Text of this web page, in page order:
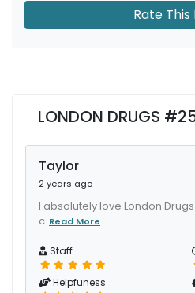
Rate This
LONDON DRUGS
Taylor
2 years ago
I absolutely love London
c Read More
Staff
Helpfuness